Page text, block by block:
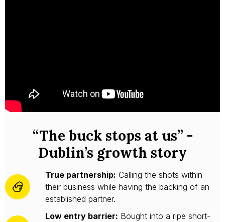
“The buck stops at us” -
Dublin’s growth story
True partnership: Calling the shots within
their business while having the backing of an
established partner.
Low entry barrier: Bought into a ripe short-